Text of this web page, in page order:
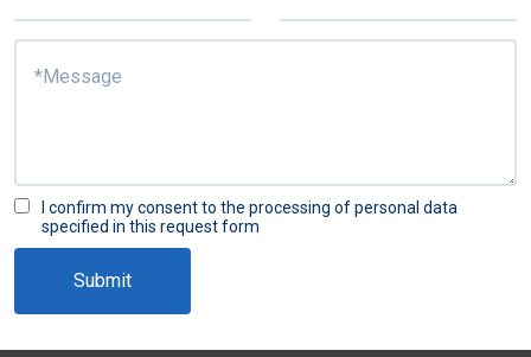
I confirm my consent to the processing of personal data
specified in this request form
Submit